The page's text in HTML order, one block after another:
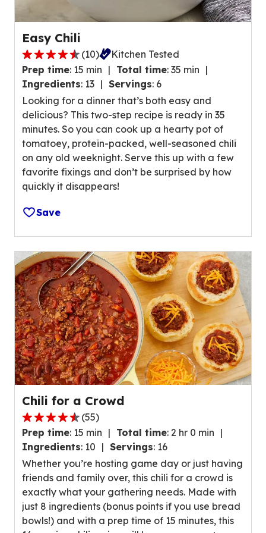
i
n
g
v
a
l
u
e
o
u
t
f
0
6
r
e
v
i
e
w
s
.
Easy Chili
4
.
7
o
u
t
o
f
5
s
a
,
a
v
e
r
a
g
e
r
t
i
n
g
v
a
l
u
e
(10)
Kitchen Tested
Prep time: 15 min Total time: 35 min
Ingredients: 13 Servings: 6
Looking for a dinner that’s both easy and
delicious? This two-step recipe is ready in 35
minutes. So you can cook up a hearty pot of
tomatoey, protein-packed, well-seasoned chili
on any old weeknight. Serve this up with a few
favorite fixings and don’t be surprised by how
quickly it disappears!
Save
Chili for a Crowd
4
.
4
o
u
t
o
f
(55)
Prep time: 15 min Total time: 2 hr 0 min
Ingredients: 10 Servings: 16
Whether you’re hosting game day or just having
friends and family over, this chili for a crowd is
exactly what your gathering needs. Made with
just 8 ingredients (bonus points if you use bread
bowls!) and with a prep time of 15 minutes, this